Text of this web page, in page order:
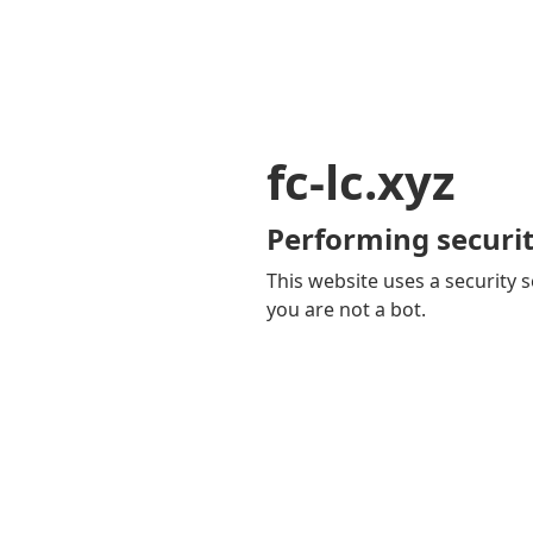
fc-lc.xyz
Performing
This website uses a security
you are not a bot.